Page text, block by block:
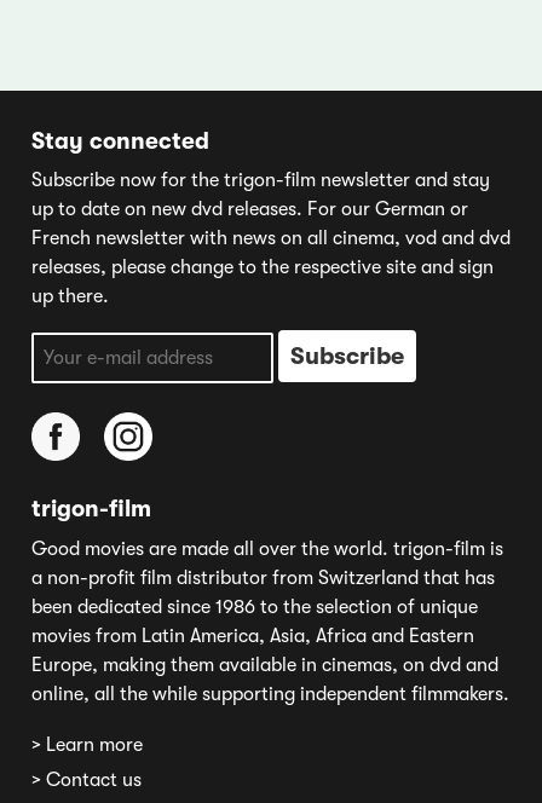
Stay connected
Subscribe now for the trigon-film newsletter and stay
up to date on new dvd releases. For our German or
French newsletter with news on all cinema, vod and dvd
releases, please change to the respective site and sign
up there.
trigon-film
Good movies are made all over the world. trigon-film is
a non-profit film distributor from Switzerland that has
been dedicated since 1986 to the selection of unique
movies from Latin America, Asia, Africa and Eastern
Europe, making them available in cinemas, on dvd and
online, all the while supporting independent filmmakers.
> Learn more
> Contact us